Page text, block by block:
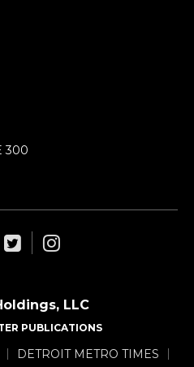
300
LLC
PUBLICATIONS
DETROIT METRO TIMES